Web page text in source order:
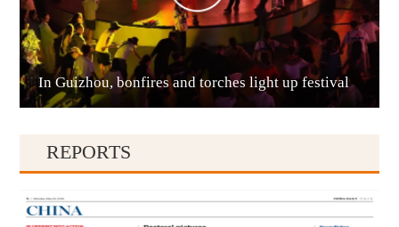
Qianxinan
In Guizhou, bonfires and torches light up festival
REPORTS